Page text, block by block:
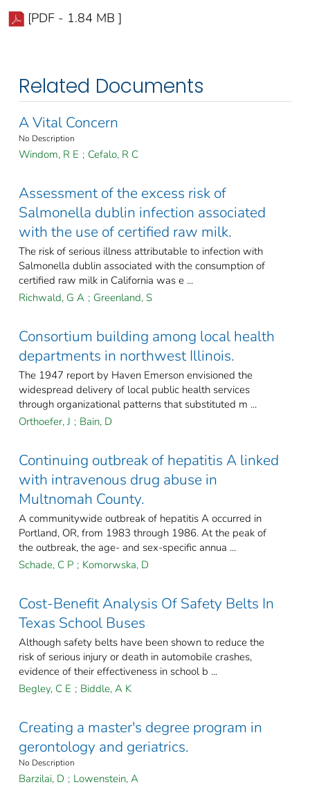
[PDF - 1.84 MB ]
Related Documents
A Vital Concern
No Description
Windom, R E ; Cefalo, R C
Assessment of the excess risk of
Salmonella dublin infection associated
with the use of certified raw milk.
The risk of serious illness attributable to infection with
Salmonella dublin associated with the consumption of
certified raw milk in California was e ...
Richwald, G A ; Greenland, S
Consortium building among local health
departments in northwest Illinois.
The 1947 report by Haven Emerson envisioned the
widespread delivery of local public health services
through organizational patterns that substituted m ...
Orthoefer, J ; Bain, D
Continuing outbreak of hepatitis A linked
with intravenous drug abuse in
Multnomah County.
A communitywide outbreak of hepatitis A occurred in
Portland, OR, from 1983 through 1986. At the peak of
the outbreak, the age- and sex-specific annua ...
Schade, C P ; Komorwska, D
Cost-Benefit Analysis Of Safety Belts In
Texas School Buses
Although safety belts have been shown to reduce the
risk of serious injury or death in automobile crashes,
evidence of their effectiveness in school b ...
Begley, C E ; Biddle, A K
Creating a master's degree program in
gerontology and geriatrics.
No Description
Barzilai, D ; Lowenstein, A